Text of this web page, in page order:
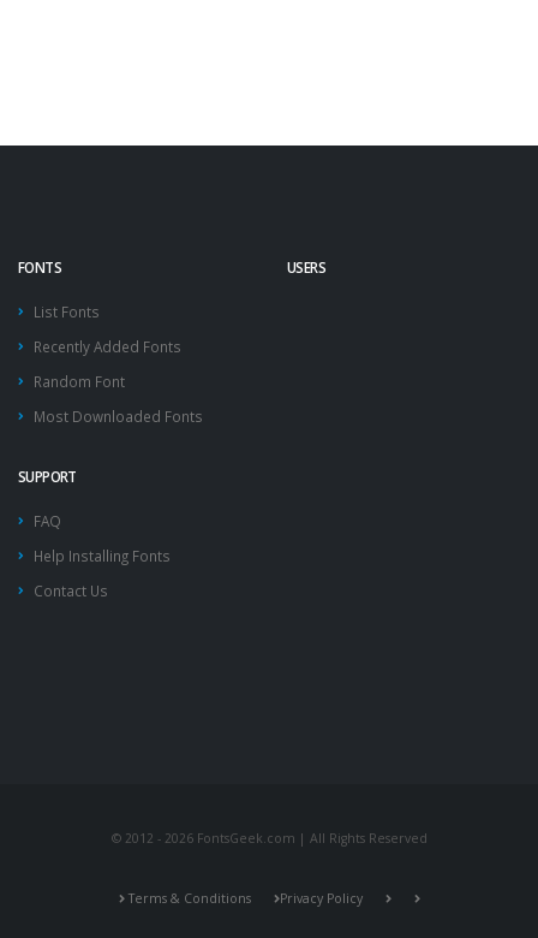
FONTS
List Fonts
Recently Added Fonts
Random Font
Most Downloaded Fonts
USERS
SUPPORT
FAQ
Help Installing Fonts
Contact Us
© 2012 - 2026 FontsGeek.com | All Rights Reserved
Terms & Conditions Privacy Policy